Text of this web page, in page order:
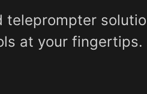
at your fingertips.